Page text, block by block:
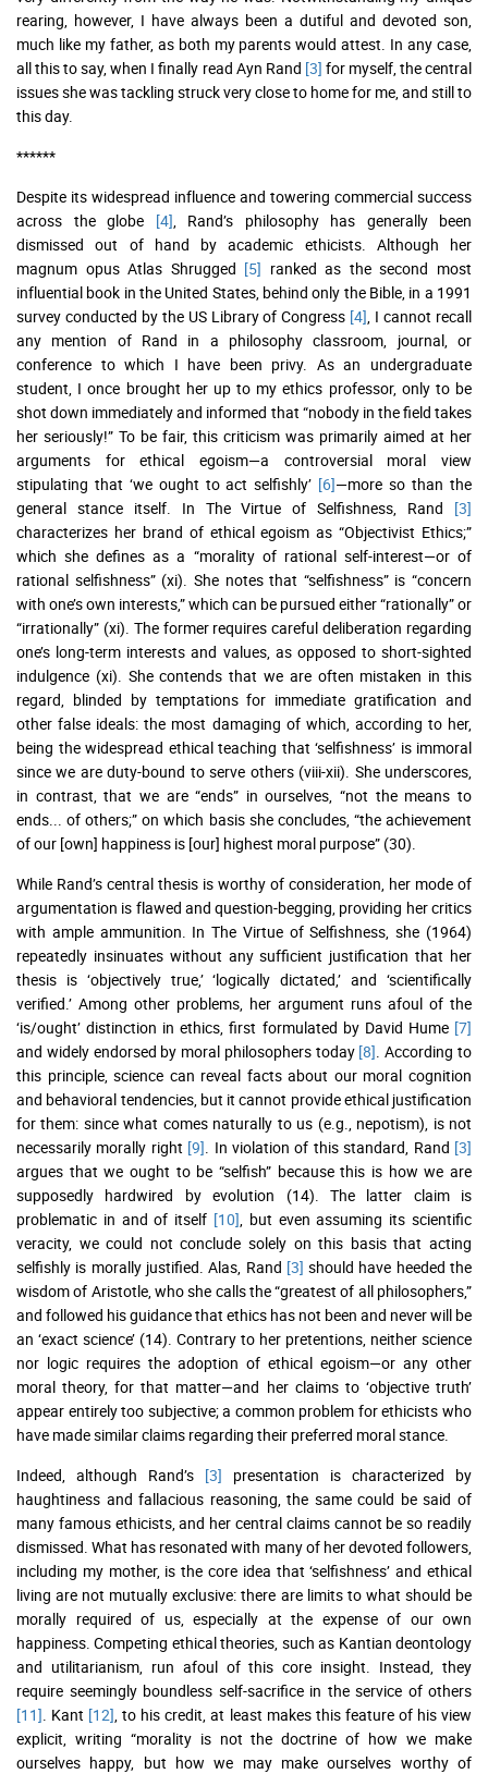
rearing, however, I have always been a dutiful and devoted son,
much like my father, as both my parents would attest. In any case,
all this to say, when I finally read Ayn Rand [3] for myself, the central
issues she was tackling struck very close to home for me, and still to
this day.
******
Despite its widespread influence and towering commercial success
across the globe [4] , Rand’s philosophy has generally been
dismissed out of hand by academic ethicists. Although her
magnum opus Atlas Shrugged [5] ranked as the second most
influential book in the United States, behind only the Bible, in a 1991
survey conducted by the US Library of Congress [4] , I cannot recall
any mention of Rand in a philosophy classroom, journal, or
conference to which I have been privy. As an undergraduate
student, I once brought her up to my ethics professor, only to be
shot down immediately and informed that “nobody in the field takes
her seriously!” To be fair, this criticism was primarily aimed at her
arguments for ethical egoism—a controversial moral view
stipulating that ‘we ought to act selfishly’ [6]—more so than the
general stance itself. In The Virtue of Selfishness, Rand [3]
characterizes her brand of ethical egoism as “Objectivist Ethics;”
which she defines as a “morality of rational self-interest—or of
rational selfishness” (xi). She notes that “selfishness” is “concern
with one’s own interests,” which can be pursued either “rationally” or
“irrationally” (xi). The former requires careful deliberation regarding
one’s long-term interests and values, as opposed to short-sighted
indulgence (xi). She contends that we are often mistaken in this
regard, blinded by temptations for immediate gratification and
other false ideals: the most damaging of which, according to her,
being the widespread ethical teaching that ‘selfishness’ is immoral
since we are duty-bound to serve others (viii-xii). She underscores,
in contrast, that we are “ends” in ourselves, “not the means to
ends... of others;” on which basis she concludes, “the achievement
of our [own] happiness is [our] highest moral purpose” (30).
While Rand’s central thesis is worthy of consideration, her mode of
argumentation is flawed and question-begging, providing her critics
with ample ammunition. In The Virtue of Selfishness, she (1964)
repeatedly insinuates without any sufficient justification that her
thesis is ‘objectively true,’ ‘logically dictated,’ and ‘scientifically
verified.’ Among other problems, her argument runs afoul of the
‘is/ought’ distinction in ethics, first formulated by David Hume [7]
and widely endorsed by moral philosophers today [8] . According to
this principle, science can reveal facts about our moral cognition
and behavioral tendencies, but it cannot provide ethical justification
for them: since what comes naturally to us (e.g., nepotism), is not
necessarily morally right [9] . In violation of this standard, Rand [3]
argues that we ought to be “selfish” because this is how we are
supposedly hardwired by evolution (14). The latter claim is
problematic in and of itself [10] , but even assuming its scientific
veracity, we could not conclude solely on this basis that acting
selfishly is morally justified. Alas, Rand [3] should have heeded the
wisdom of Aristotle, who she calls the “greatest of all philosophers,”
and followed his guidance that ethics has not been and never will be
an ‘exact science’ (14). Contrary to her pretentions, neither science
nor logic requires the adoption of ethical egoism—or any other
moral theory, for that matter—and her claims to ‘objective truth’
appear entirely too subjective; a common problem for ethicists who
have made similar claims regarding their preferred moral stance.
Indeed, although Rand’s [3] presentation is characterized by
haughtiness and fallacious reasoning, the same could be said of
many famous ethicists, and her central claims cannot be so readily
dismissed. What has resonated with many of her devoted followers,
including my mother, is the core idea that ‘selfishness’ and ethical
living are not mutually exclusive: there are limits to what should be
morally required of us, especially at the expense of our own
happiness. Competing ethical theories, such as Kantian deontology
and utilitarianism, run afoul of this core insight. Instead, they
require seemingly boundless self-sacrifice in the service of others
[11] . Kant [12] , to his credit, at least makes this feature of his view
explicit, writing “morality is not the doctrine of how we make
ourselves happy, but how we may make ourselves worthy of